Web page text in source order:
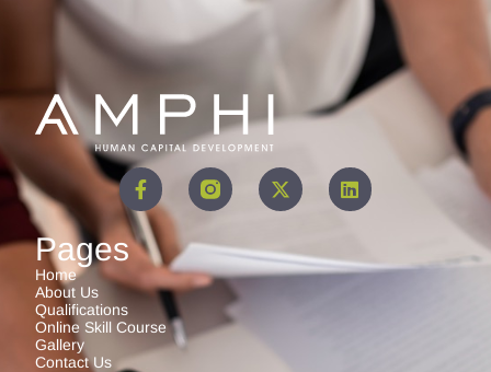
Pages
Home
About Us
Qualifications
Online Skill Course
Gallery
Contact Us